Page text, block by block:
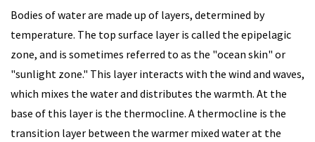
Bodies of water are made up of layers, determined by
temperature. The top surface layer is called the epipelagic
zone, and is sometimes referred to as the "ocean skin" or
"sunlight zone." This layer interacts with the wind and waves,
which mixes the water and distributes the warmth. At the
base of this layer is the thermocline. A thermocline is the
transition layer between the warmer mixed water at the